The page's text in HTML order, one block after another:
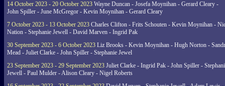
14 October 2023 - 20 October 2023 Wayne Duncan - Josefa Moynihan - Gerard Cleary -
John Spiller - June McGregor - Kevin Moynihan - Gerard Cleary
7 October 2023 - 13 October 2023 Charles Clifton - Frits Schouten - Kevin Moynihan -
Nation - Stephanie Jewell - David Marven - Ingrid Pak
30 September 2023 - 6 October 2023 Liz Brooks - Kevin Moynihan - Hugh Norton -
Mead - Juliet Clarke - John Spiller - Stephanie Jewel
23 September 2023 - 29 September 2023 Juliet Clarke - Ingrid Pak - John Spiller -
Jewell - Paul Mulder - Alison Cleary - Nigel Roberts